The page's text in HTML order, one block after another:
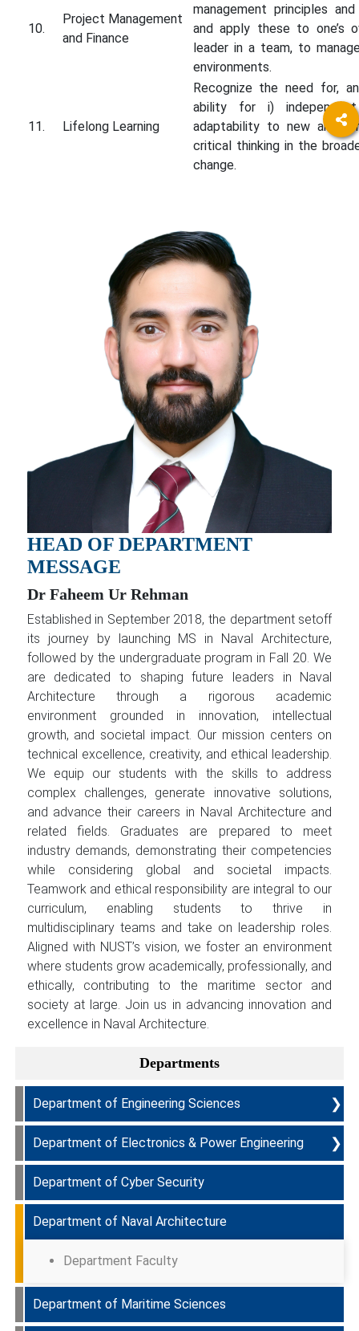
10.
Project Management
and Finance
management principles
and apply these to one’s
leader in a team, to
environments.
11. Lifelong Learning
Recognize the need for,
ability for i)
adaptability to new and
critical thinking in the
change.
HEAD OF DEPARTMENT
MESSAGE
Dr Faheem Ur Rehman
Established in September 2018, the department setoff
its journey by launching MS in Naval Architecture,
followed by the undergraduate program in Fall 20. We
are dedicated to shaping future leaders in Naval
Architecture through a rigorous academic
environment grounded in innovation, intellectual
growth, and societal impact. Our mission centers on
technical excellence, creativity, and ethical leadership.
We equip our students with the skills to address
complex challenges, generate innovative solutions,
and advance their careers in Naval Architecture and
related fields. Graduates are prepared to meet
industry demands, demonstrating their competencies
while considering global and societal impacts.
Teamwork and ethical responsibility are integral to our
curriculum, enabling students to thrive in
multidisciplinary teams and take on leadership roles.
Aligned with NUST’s vision, we foster an environment
where students grow academically, professionally, and
ethically, contributing to the maritime sector and
society at large. Join us in advancing innovation and
excellence in Naval Architecture.
Departments
Department of Engineering Sciences ❯
Programmes Offered & Course Curriculum
PEOs
PLOs
Department Faculty
Department of Electronics & Power Engineering ❯
Programmes Offered & Course Curriculum
PEOs
PLOs
Department Faculty
Department of Cyber Security
Department Faculty
Department of Naval Architecture
Department Faculty
Department of Maritime Sciences